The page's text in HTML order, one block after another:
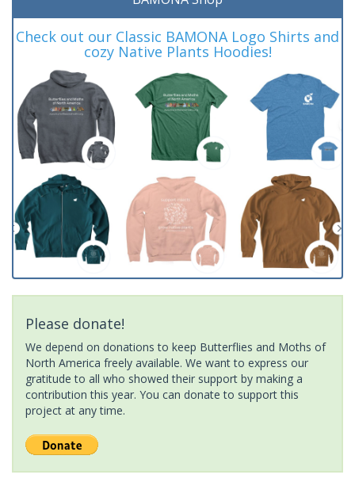
Check out our Classic BAMONA Logo Shirts and
cozy Native Plants Hoodies!
Please donate!
We depend on donations to keep Butterflies and Moths of
North America freely available. We want to express our
gratitude to all who showed their support by making a
contribution this year. You can donate to support this
project at any time.